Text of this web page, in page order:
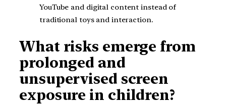
YouTube and digital content instead of
traditional toys and interaction.
What risks emerge from
prolonged and
unsupervised screen
exposure in children?